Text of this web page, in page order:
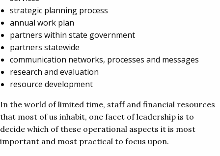
strategic planning process
annual work plan
partners within state government
partners statewide
communication networks, processes and messages
research and evaluation
resource development
In the world of limited time, staff and financial resources
that most of us inhabit, one facet of leadership is to
decide which of these operational aspects it is most
important and most practical to focus upon.